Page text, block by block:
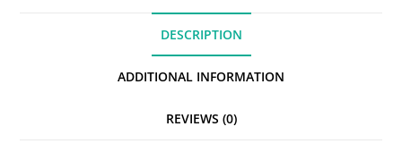
e
dI
n
di
t
e
DESCRIPTION
ADDITIONAL INFORMATION
REVIEWS (0)